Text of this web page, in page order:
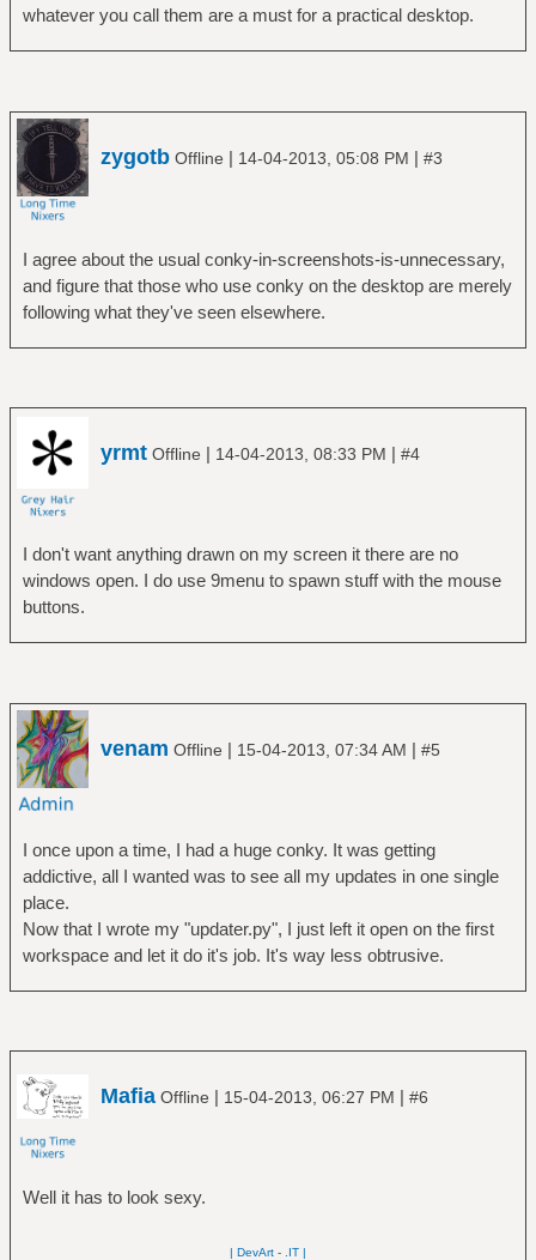
whatever you call them are a must for a practical desktop.
zygotb Offline | 14-04-2013, 05:08 PM | #3
I agree about the usual conky-in-screenshots-is-unnecessary,
and figure that those who use conky on the desktop are merely
following what they've seen elsewhere.
yrmt Offline | 14-04-2013, 08:33 PM | #4
I don't want anything drawn on my screen it there are no
windows open. I do use 9menu to spawn stuff with the mouse
buttons.
venam Offline | 15-04-2013, 07:34 AM | #5
I once upon a time, I had a huge conky. It was getting
addictive, all I wanted was to see all my updates in one single
place.
Now that I wrote my "updater.py", I just left it open on the first
workspace and let it do it's job. It's way less obtrusive.
Mafia Offline | 15-04-2013, 06:27 PM | #6
Well it has to look sexy.
| DevArt - .IT |